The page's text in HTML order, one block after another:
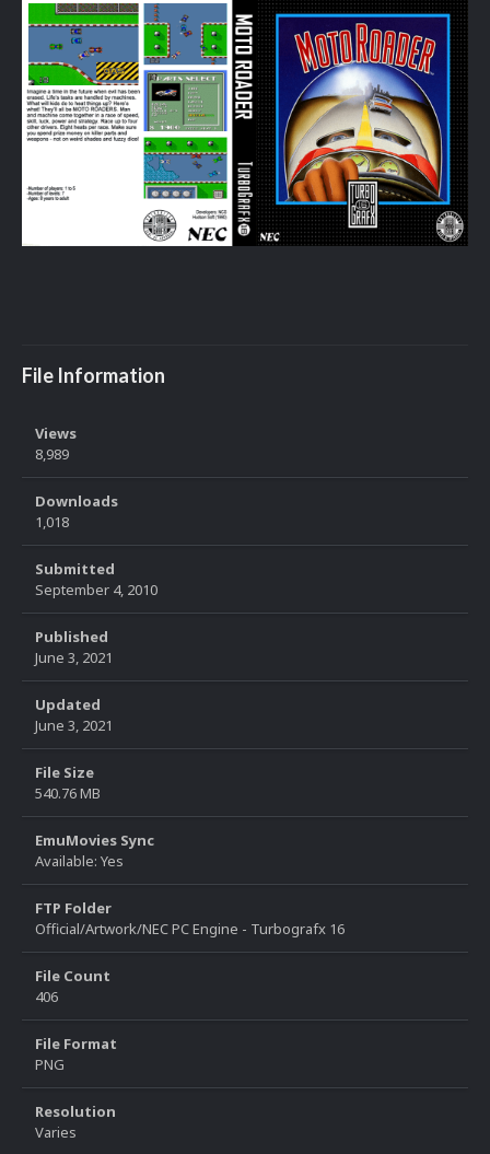
File Information
Views
8,989
Downloads
1,018
Submitted
September 4, 2010
Published
June 3, 2021
Updated
June 3, 2021
File Size
540.76 MB
EmuMovies Sync
Available: Yes
FTP Folder
Official/Artwork/NEC PC Engine - Turbografx 16
File Count
406
File Format
PNG
Resolution
Varies